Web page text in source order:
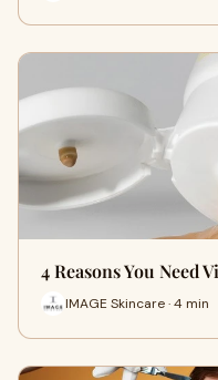
4 Reasons You Need
IMAGE Skincare · 4 min